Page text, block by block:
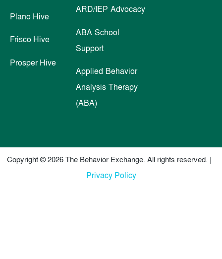
Plano Hive
Frisco Hive
Prosper Hive
ARD/IEP Advocacy
ABA School
Support
Applied Behavior
Analysis Therapy
(ABA)
Copyright © 2026 The Behavior Exchange. All rights reserved. |
Privacy Policy